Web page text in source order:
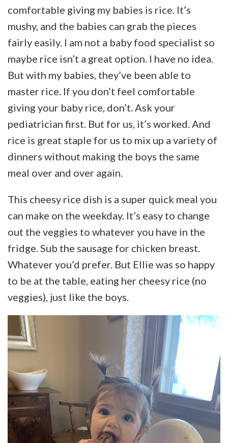
comfortable giving my babies is rice. It’s
mushy, and the babies can grab the pieces
fairly easily. I am not a baby food specialist so
maybe rice isn’t a great option. I have no idea.
But with my babies, they’ve been able to
master rice. If you don’t feel comfortable
giving your baby rice, don’t. Ask your
pediatrician first. But for us, it’s worked. And
rice is great staple for us to mix up a variety of
dinners without making the boys the same
meal over and over again.
This cheesy rice dish is a super quick meal you
can make on the weekday. It’s easy to change
out the veggies to whatever you have in the
fridge. Sub the sausage for chicken breast.
Whatever you’d prefer. But Ellie was so happy
to be at the table, eating her cheesy rice (no
veggies), just like the boys.